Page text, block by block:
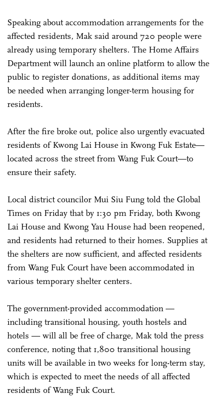
Speaking about accommodation arrangements for the
affected residents, Mak said around 720 people were
already using temporary shelters. The Home Affairs
Department will launch an online platform to allow the
public to register donations, as additional items may
be needed when arranging longer-term housing for
residents.
After the fire broke out, police also urgently evacuated
residents of Kwong Lai House in Kwong Fuk Estate—
located across the street from Wang Fuk Court—to
ensure their safety.
Local district councilor Mui Siu Fung told the Global
Times on Friday that by 1:30 pm Friday, both Kwong
Lai House and Kwong Yau House had been reopened,
and residents had returned to their homes. Supplies at
the shelters are now sufficient, and affected residents
from Wang Fuk Court have been accommodated in
various temporary shelter centers.
The government-provided accommodation —
including transitional housing, youth hostels and
hotels — will all be free of charge, Mak told the press
conference, noting that 1,800 transitional housing
units will be available in two weeks for long-term stay,
which is expected to meet the needs of all affected
residents of Wang Fuk Court.